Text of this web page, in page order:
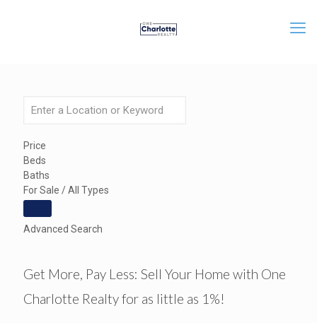
Price
Beds
Baths
For Sale / All Types
Advanced Search
Get More, Pay Less: Sell Your Home with One
Charlotte Realty for as little as 1%!